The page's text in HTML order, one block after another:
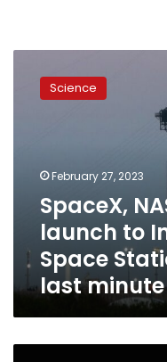
NASA
astronaut
Space
called
last
minute
Science
February 27, 2023
SpaceX,
launch to
Space
last minute